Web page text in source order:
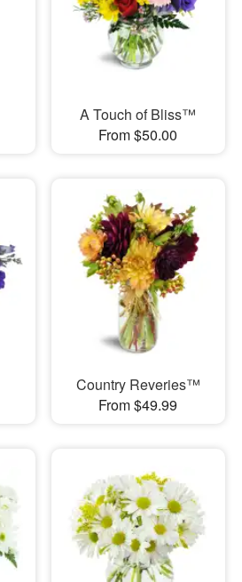
A Touch of Bliss™
From $50.00
Country Reveries™
From $49.99